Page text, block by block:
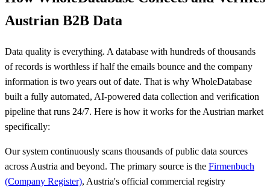
Austrian B2B Data
Data quality is everything. A database with hundreds of thousands
of records is worthless if half the emails bounce and the company
information is two years out of date. That is why WholeDatabase
built a fully automated, AI-powered data collection and verification
pipeline that runs 24/7. Here is how it works for the Austrian market
specifically:
Our system continuously scans thousands of public data sources
across Austria and beyond. The primary source is the Firmenbuch
(Company Register), Austria's official commercial registry